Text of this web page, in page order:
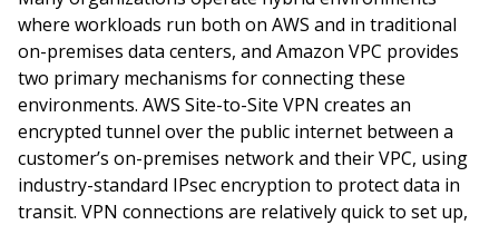
where workloads run both on AWS and in traditional
on-premises data centers, and Amazon VPC provides
two primary mechanisms for connecting these
environments. AWS Site-to-Site VPN creates an
encrypted tunnel over the public internet between a
customer’s on-premises network and their VPC, using
industry-standard IPsec encryption to protect data in
transit. VPN connections are relatively quick to set up,